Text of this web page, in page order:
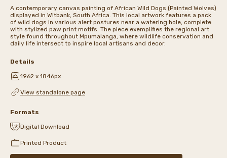
A contemporary canvas painting of African Wild Dogs (Painted Wolves)
displayed in Witbank, South Africa. This local artwork features a pack
of wild dogs in various alert postures near a watering hole, complete
with stylized paw print motifs. The piece exemplifies the regional art
style found throughout Mpumalanga, where wildlife conservation and
daily life intersect to inspire local artisans and decor.
Details
1962 x 1846px
View standalone page
Formats
Digital Download
Printed Product